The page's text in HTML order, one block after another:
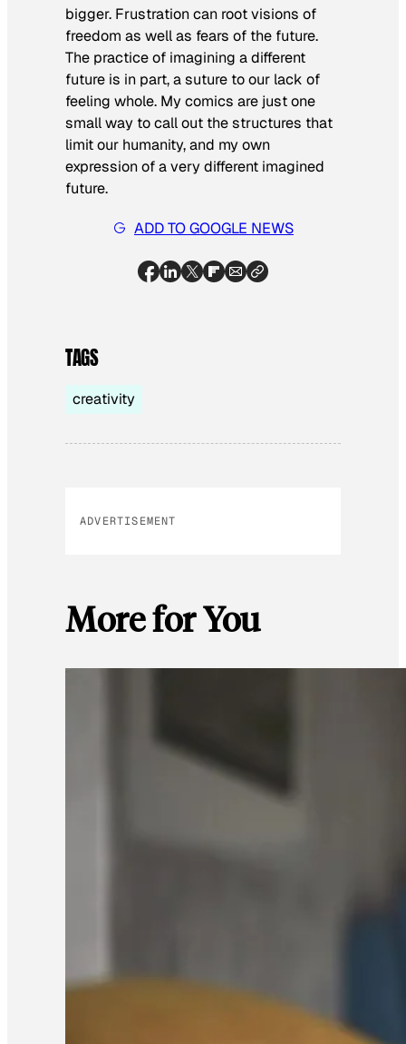
bigger. Frustration can root visions of
freedom as well as fears of the future.
The practice of imagining a different
future is in part, a suture to our lack of
feeling whole. My comics are just one
small way to call out the structures that
limit our humanity, and my own
expression of a very different imagined
future.
ADD TO GOOGLE NEWS
TAGS
creativity
ADVERTISEMENT
More for You